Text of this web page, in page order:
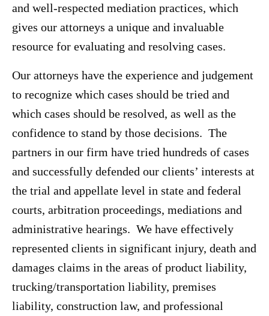
and well-respected mediation practices, which
gives our attorneys a unique and invaluable
resource for evaluating and resolving cases.
Our attorneys have the experience and judgement
to recognize which cases should be tried and
which cases should be resolved, as well as the
confidence to stand by those decisions. The
partners in our firm have tried hundreds of cases
and successfully defended our clients’ interests at
the trial and appellate level in state and federal
courts, arbitration proceedings, mediations and
administrative hearings. We have effectively
represented clients in significant injury, death and
damages claims in the areas of product liability,
trucking/transportation liability, premises
liability, construction law, and professional